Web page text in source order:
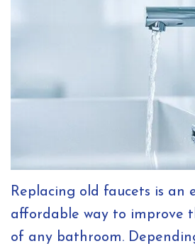
Replacing old faucets is an
affordable way to improve
of any bathroom.